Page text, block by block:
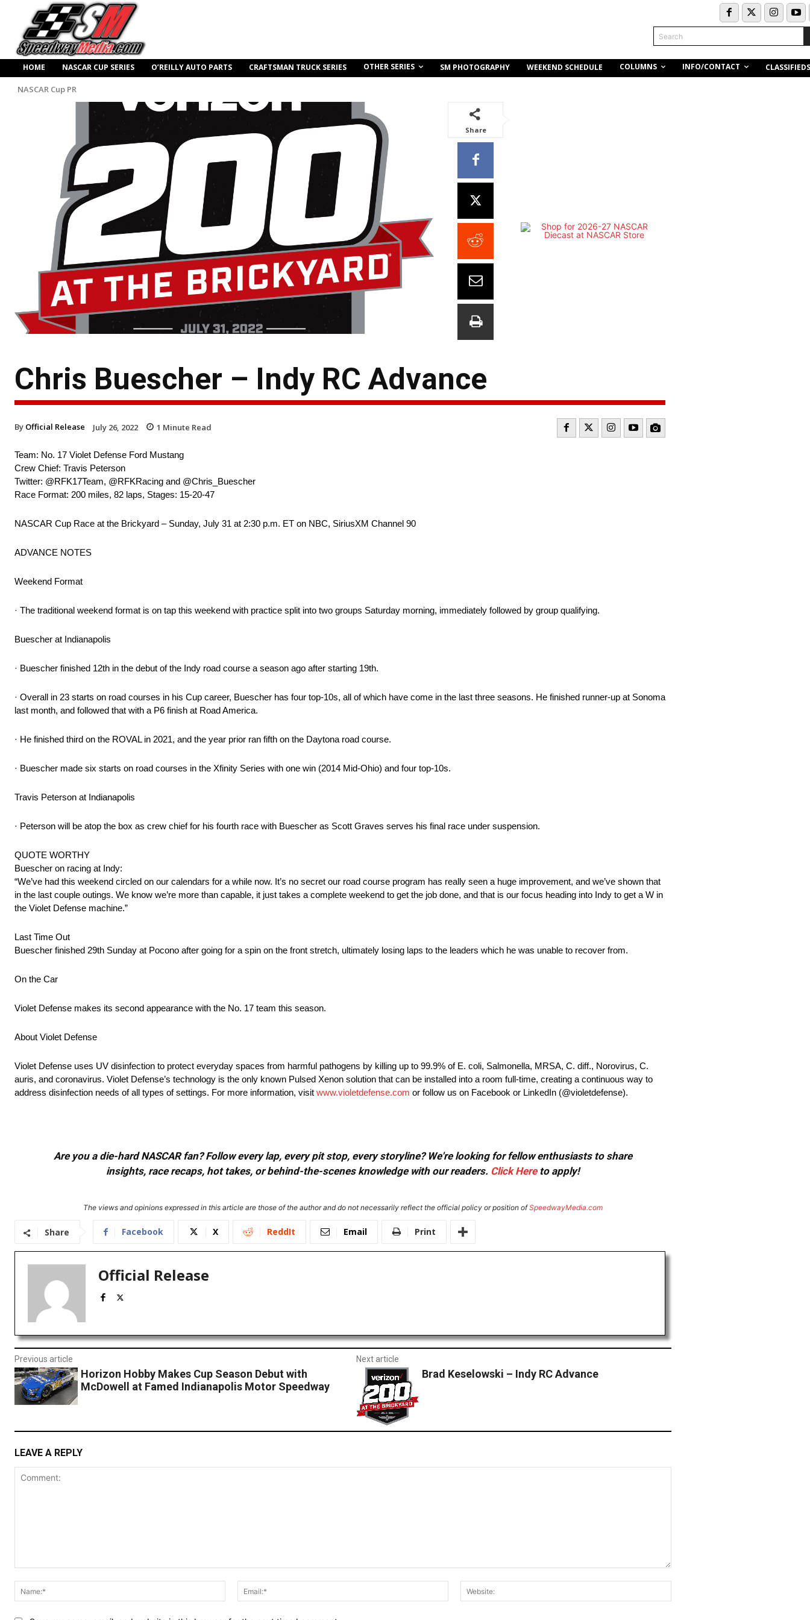
Search
HOME NASCAR CUP SERIES O’REILLY AUTO PARTS CRAFTSMAN TRUCK SERIES OTHER SERIES SM PHOTOGRAPHY WEEKEND SCHEDULE COLUMNS INFO/CONTACT CLASSIFIEDS
NASCAR Cup PR
Share
Chris Buescher – Indy RC Advance
By Official Release July 26, 2022 1 Minute Read
Team: No. 17 Violet Defense Ford Mustang
Crew Chief: Travis Peterson
Twitter: @RFK17Team, @RFKRacing and @Chris_Buescher
Race Format: 200 miles, 82 laps, Stages: 15-20-47
NASCAR Cup Race at the Brickyard – Sunday, July 31 at 2:30 p.m. ET on NBC, SiriusXM Channel 90
ADVANCE NOTES
Weekend Format
· The traditional weekend format is on tap this weekend with practice split into two groups Saturday morning, immediately followed by group qualifying.
Buescher at Indianapolis
· Buescher finished 12th in the debut of the Indy road course a season ago after starting 19th.
· Overall in 23 starts on road courses in his Cup career, Buescher has four top-10s, all of which have come in the last three seasons. He finished runner-up at Sonoma
last month, and followed that with a P6 finish at Road America.
· He finished third on the ROVAL in 2021, and the year prior ran fifth on the Daytona road course.
· Buescher made six starts on road courses in the Xfinity Series with one win (2014 Mid-Ohio) and four top-10s.
Travis Peterson at Indianapolis
· Peterson will be atop the box as crew chief for his fourth race with Buescher as Scott Graves serves his final race under suspension.
QUOTE WORTHY
Buescher on racing at Indy:
“We’ve had this weekend circled on our calendars for a while now. It’s no secret our road course program has really seen a huge improvement, and we’ve shown that
in the last couple outings. We know we’re more than capable, it just takes a complete weekend to get the job done, and that is our focus heading into Indy to get a W in
the Violet Defense machine.”
Last Time Out
Buescher finished 29th Sunday at Pocono after going for a spin on the front stretch, ultimately losing laps to the leaders which he was unable to recover from.
On the Car
Violet Defense makes its second appearance with the No. 17 team this season.
About Violet Defense
Violet Defense uses UV disinfection to protect everyday spaces from harmful pathogens by killing up to 99.9% of E. coli, Salmonella, MRSA, C. diff., Norovirus, C.
auris, and coronavirus. Violet Defense’s technology is the only known Pulsed Xenon solution that can be installed into a room full-time, creating a continuous way to
address disinfection needs of all types of settings. For more information, visit www.violetdefense.com or follow us on Facebook or LinkedIn (@violetdefense).
Are you a die-hard NASCAR fan? Follow every lap, every pit stop, every storyline? We're looking for fellow enthusiasts to share
insights, race recaps, hot takes, or behind-the-scenes knowledge with our readers. Click Hereto apply!
The views and opinions expressed in this article are those of the author and do not necessarily reflect the official policy or position ofSpeedwayMedia.com
Share Facebook X ReddIt Email Print
Official Release
Previous article
Horizon Hobby Makes Cup Season Debut with
McDowell at Famed Indianapolis Motor Speedway
Next article
Brad Keselowski – Indy RC Advance
LEAVE A REPLY
Name:*
Email:*